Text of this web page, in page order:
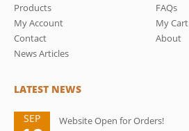
Products
FAQs
My Account
My Cart
Contact
About
News Articles
LATEST NEWS
SEP Website Open for Orders!